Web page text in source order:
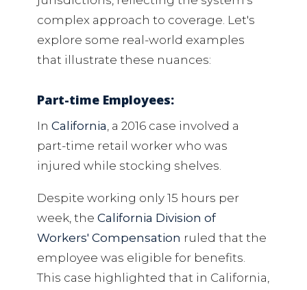
complex approach to coverage. Let's
explore some real-world examples
that illustrate these nuances:
Part-time Employees:
In California, a 2016 case involved a
part-time retail worker who was
injured while stocking shelves.
Despite working only 15 hours per
week, the California Division of
Workers' Compensation ruled that the
employee was eligible for benefits.
This case highlighted that in California,